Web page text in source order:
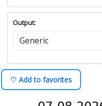
Output:
♡ Add to favorites